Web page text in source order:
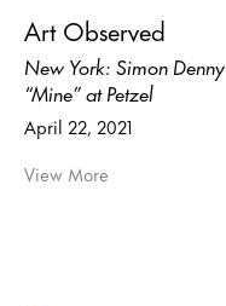
Art Observed
New York: Simon Denny
“Mine” at Petzel
April 22, 2021
View More